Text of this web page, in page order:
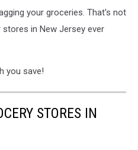
your groceries. That's not
in New Jersey ever
you save!
STORES IN